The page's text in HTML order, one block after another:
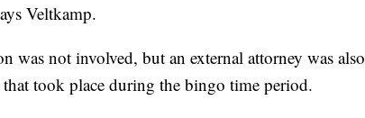
Veltkamp.
not involved, but an external attorney was also
took place during the bingo time period.